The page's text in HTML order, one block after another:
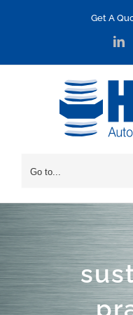
Get A
Go to...